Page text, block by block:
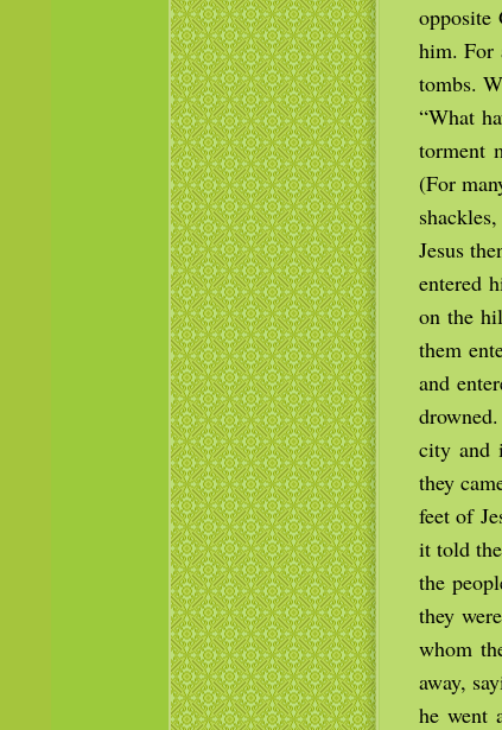
him. For
tombs.
“What
torment
(For
Jesus
entered
on the
them
and
city and
they
feet of
it told
the
they
whom
away,
he went